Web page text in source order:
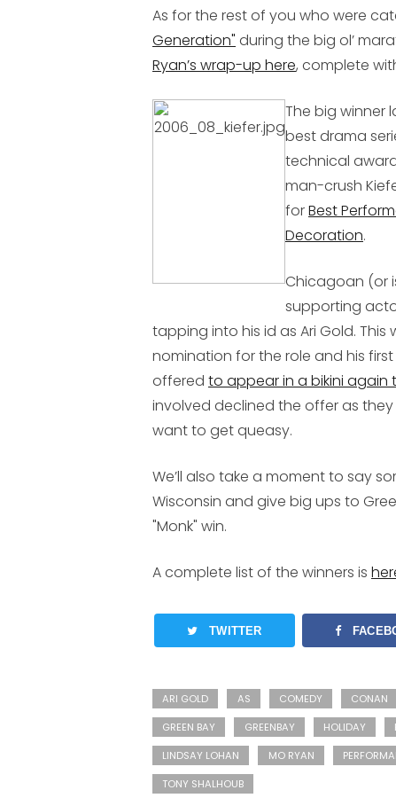
As for the rest of you who were
Generation" during the big ol’
Ryan’s wrap-up here, complete
The big winner
best drama
technical
man-crush
forBest
Decoration.
Chicagoan (or
supporting
tapping into his id as Ari Gold. This
nomination for the role and his first
offered to appear in a bikini again
involved declined the offer as
want to get queasy.
We’ll also take a moment to say
Wisconsin and give big ups to
"Monk" win.
A complete list of the winners is
TWITTER
ARI GOLD AS COMEDY CONAN
GREEN BAY
GREENBAY HOLIDAY
LINDSAY LOHAN
MO RYAN
TONY SHALHOUB